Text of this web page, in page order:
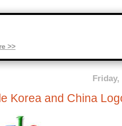
Friday,
Korea and China
>>